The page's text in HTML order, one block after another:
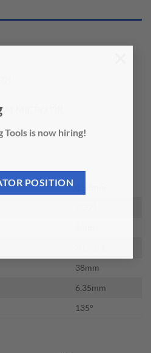
Tools is now hiring!
POSITION
MICRO DR
38mm
6.35mm
135°